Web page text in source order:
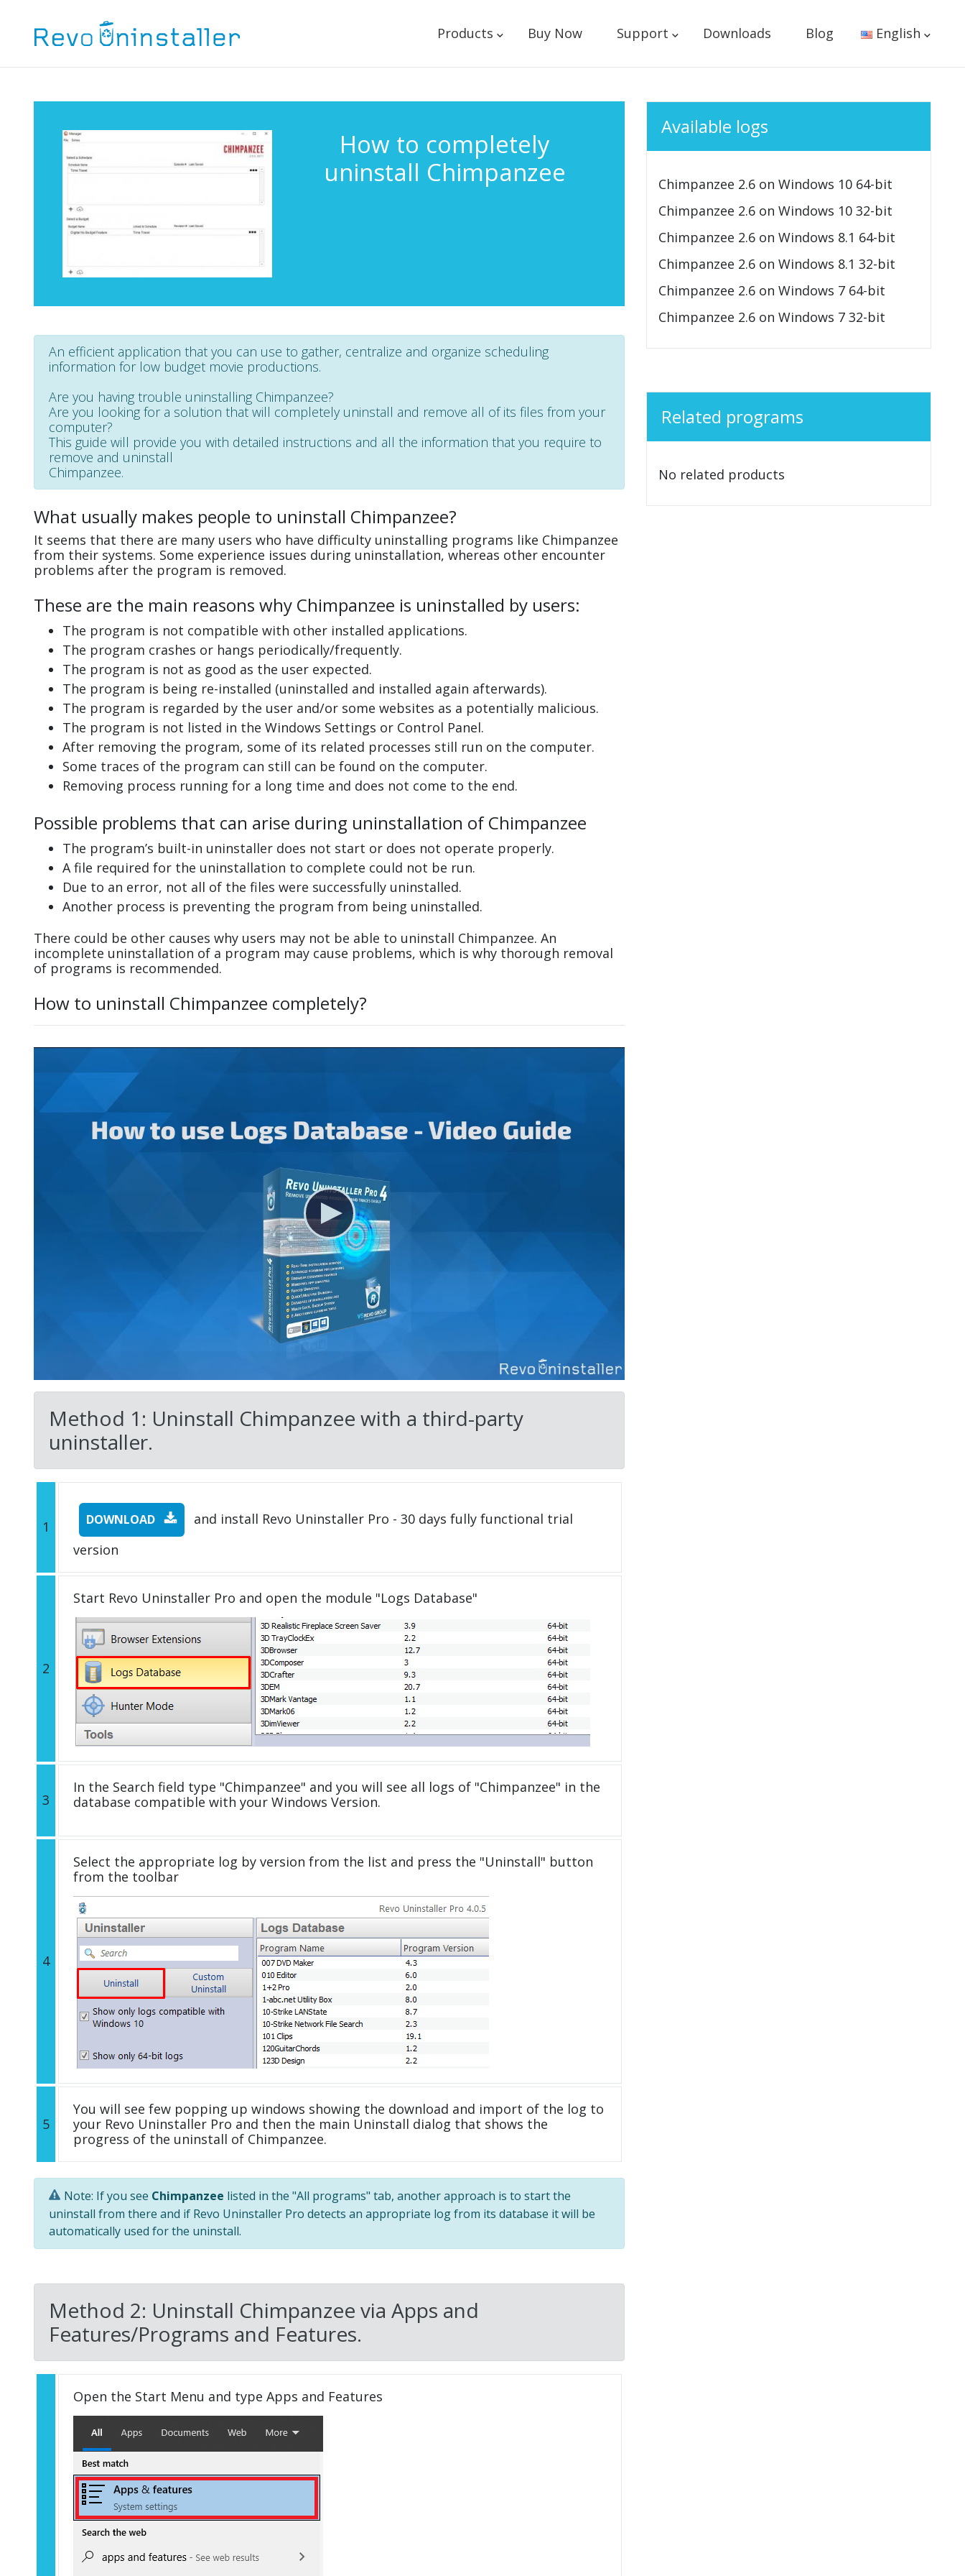
Products Buy Now Support Downloads Blog English
How to completely
uninstall Chimpanzee
An efficient application that you can use to gather, centralize and organize scheduling
information for low budget movie productions.
Are you having trouble uninstalling Chimpanzee?
Are you looking for a solution that will completely uninstall and remove all of its files from your
computer?
This guide will provide you with detailed instructions and all the information that you require to
remove and uninstall
Chimpanzee.
What usually makes people to uninstall Chimpanzee?
It seems that there are many users who have difficulty uninstalling programs like Chimpanzee
from their systems. Some experience issues during uninstallation, whereas other encounter
problems after the program is removed.
These are the main reasons why Chimpanzee is uninstalled by users:
The program is not compatible with other installed applications.
The program crashes or hangs periodically/frequently.
The program is not as good as the user expected.
The program is being re-installed (uninstalled and installed again afterwards).
The program is regarded by the user and/or some websites as a potentially malicious.
The program is not listed in the Windows Settings or Control Panel.
After removing the program, some of its related processes still run on the computer.
Some traces of the program can still can be found on the computer.
Removing process running for a long time and does not come to the end.
Possible problems that can arise during uninstallation of Chimpanzee
The program’s built-in uninstaller does not start or does not operate properly.
A file required for the uninstallation to complete could not be run.
Due to an error, not all of the files were successfully uninstalled.
Another process is preventing the program from being uninstalled.
There could be other causes why users may not be able to uninstall Chimpanzee. An
incomplete uninstallation of a program may cause problems, which is why thorough removal
of programs is recommended.
How to uninstall Chimpanzee completely?
Method 1: Uninstall Chimpanzee with a third-party
uninstaller.
1 DOWNLOAD
and install Revo Uninstaller Pro - 30 days fully functional trial
version
2
Start Revo Uninstaller Pro and open the module "Logs Database"
3
In the Search field type "Chimpanzee" and you will see all logs of "Chimpanzee" in the
database compatible with your Windows Version.
4
Select the appropriate log by version from the list and press the "Uninstall" button
from the toolbar
5
You will see few popping up windows showing the download and import of the log to
your Revo Uninstaller Pro and then the main Uninstall dialog that shows the
progress of the uninstall of Chimpanzee.
Note: If you see Chimpanzee listed in the "All programs" tab, another approach is to start the
uninstall from there and if Revo Uninstaller Pro detects an appropriate log from its database it will be
automatically used for the uninstall.
Method 2: Uninstall Chimpanzee via Apps and
Features/Programs and Features.
Open the Start Menu and type Apps and Features
Available logs
Chimpanzee 2.6 on Windows 10 64-bit
Chimpanzee 2.6 on Windows 10 32-bit
Chimpanzee 2.6 on Windows 8.1 64-bit
Chimpanzee 2.6 on Windows 8.1 32-bit
Chimpanzee 2.6 on Windows 7 64-bit
Chimpanzee 2.6 on Windows 7 32-bit
Related programs
No related products